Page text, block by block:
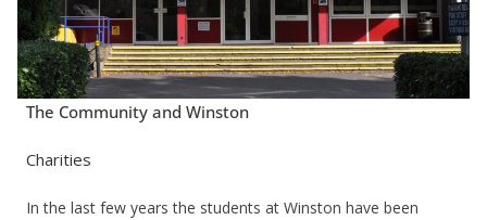
The Community and Winston
Charities
In the last few years the students at Winston have been